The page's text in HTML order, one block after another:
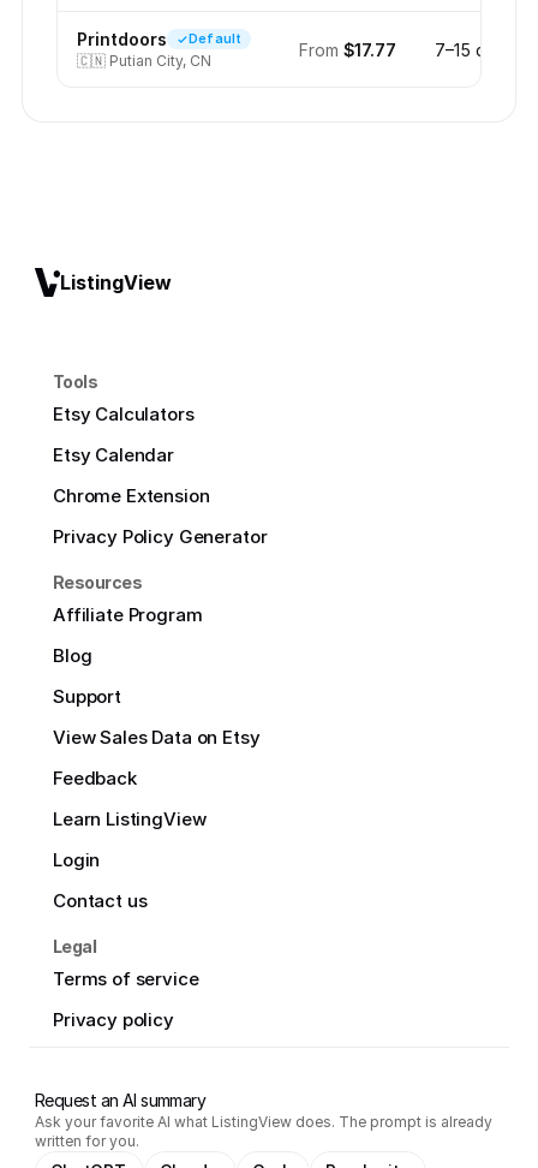
Printdoors Default
🇨🇳 Putian City, CN
From $17.77 7–15 days
ListingView
Tools
Etsy Calculators
Etsy Calendar
Chrome Extension
Privacy Policy Generator
Resources
Affiliate Program
Blog
Support
View Sales Data on Etsy
Feedback
Learn ListingView
Login
Contact us
Legal
Terms of service
Privacy policy
Request an AI summary
Ask your favorite AI what ListingView does. The prompt is already
written for you.